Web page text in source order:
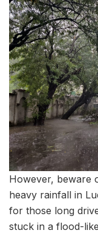
However, beware
heavy rainfall in
for those long
stuck in a flood-